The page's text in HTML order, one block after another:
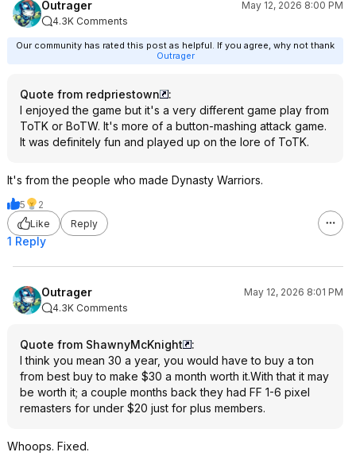
Outrager
May 12, 2026 8:00 PM
4.3K Comments
Our community has rated this post as helpful. If you agree, why not thank
Outrager
Quote from redpriestown
:
I enjoyed the game but it's a very different game play from
ToTK or BoTW. It's more of a button-mashing attack game.
It was definitely fun and played up on the lore of ToTK.
It's from the people who made Dynasty Warriors.
5
2
Like
Reply
1 Reply
Outrager
May 12, 2026 8:01 PM
4.3K Comments
Quote from ShawnyMcKnight
:
I think you mean 30 a year, you would have to buy a ton
from best buy to make $30 a month worth it.With that it may
be worth it; a couple months back they had FF 1-6 pixel
remasters for under $20 just for plus members.
Whoops. Fixed.